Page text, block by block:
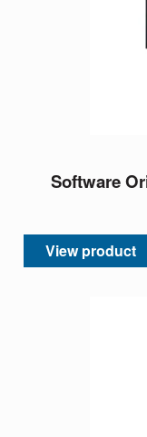
Software
View product